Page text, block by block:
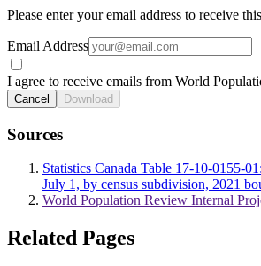
Please enter your email address to receive
Email Address
I agree to receive emails from World
Cancel Download
Sources
Statistics Canada Table 17-10-0155-
July 1, by census subdivision, 2021
World Population Review Internal
Related Pages